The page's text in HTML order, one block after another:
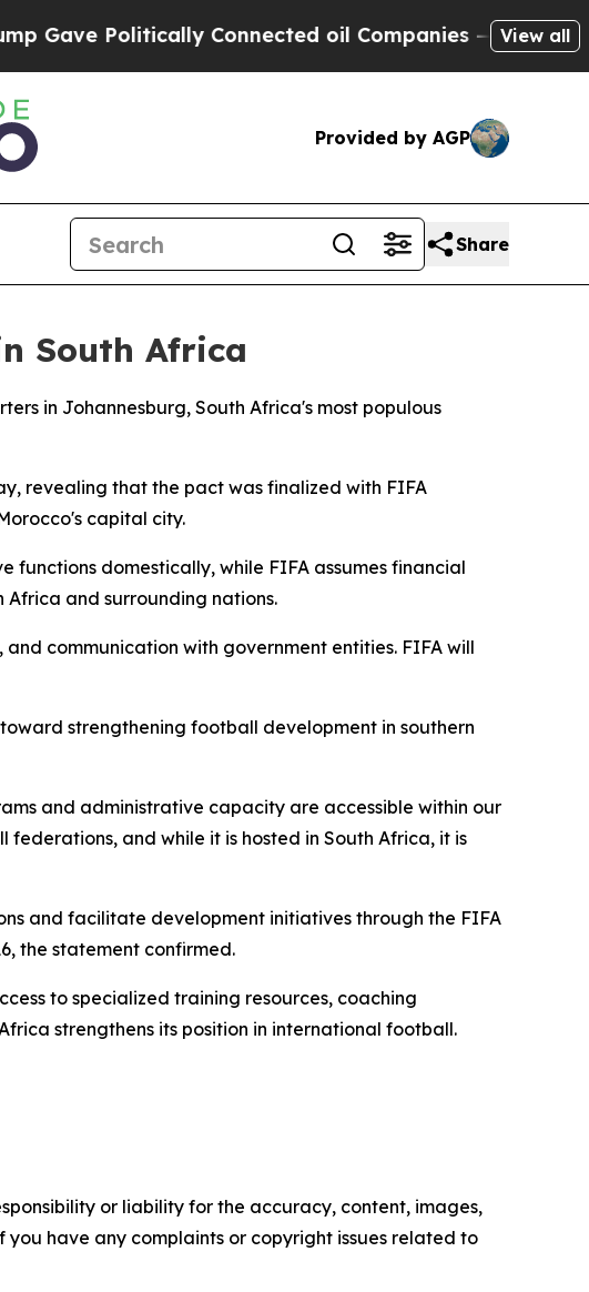
Politically Connected oil Companies — not View all
Provided by AGP
Share
South Africa
in Johannesburg, South Africa's most populous
revealing that the pact was finalized with FIFA
capital city.
domestically, while FIFA assumes financial
and surrounding nations.
communication with government entities. FIFA will
strengthening football development in southern
and administrative capacity are accessible within our
and while it is hosted in South Africa, it is
and facilitate development initiatives through the FIFA
the statement confirmed.
to specialized training resources, coaching
strengthens its position in international football.
or liability for the accuracy, content, images,
have any complaints or copyright issues related to